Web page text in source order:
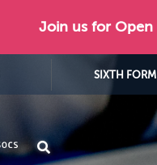
Join us for
SIXTH FORM